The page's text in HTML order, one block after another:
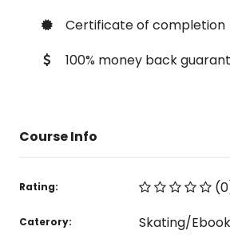
Certificate of completion
100% money back
Course Info
Rating:
Caterory: Skating/